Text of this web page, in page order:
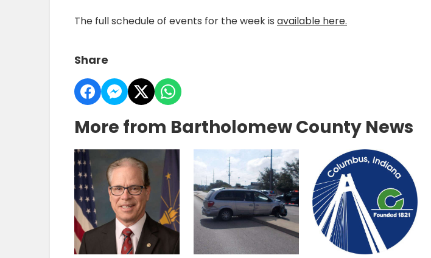
The full schedule of events for the week is available here.
Share
More from Bartholomew County News